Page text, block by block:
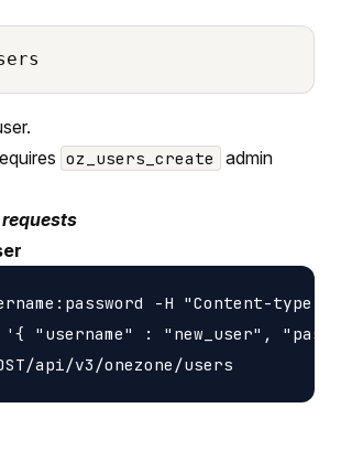
oz_users_create
admin
-H "Content-
'{ "username" : "new_user",